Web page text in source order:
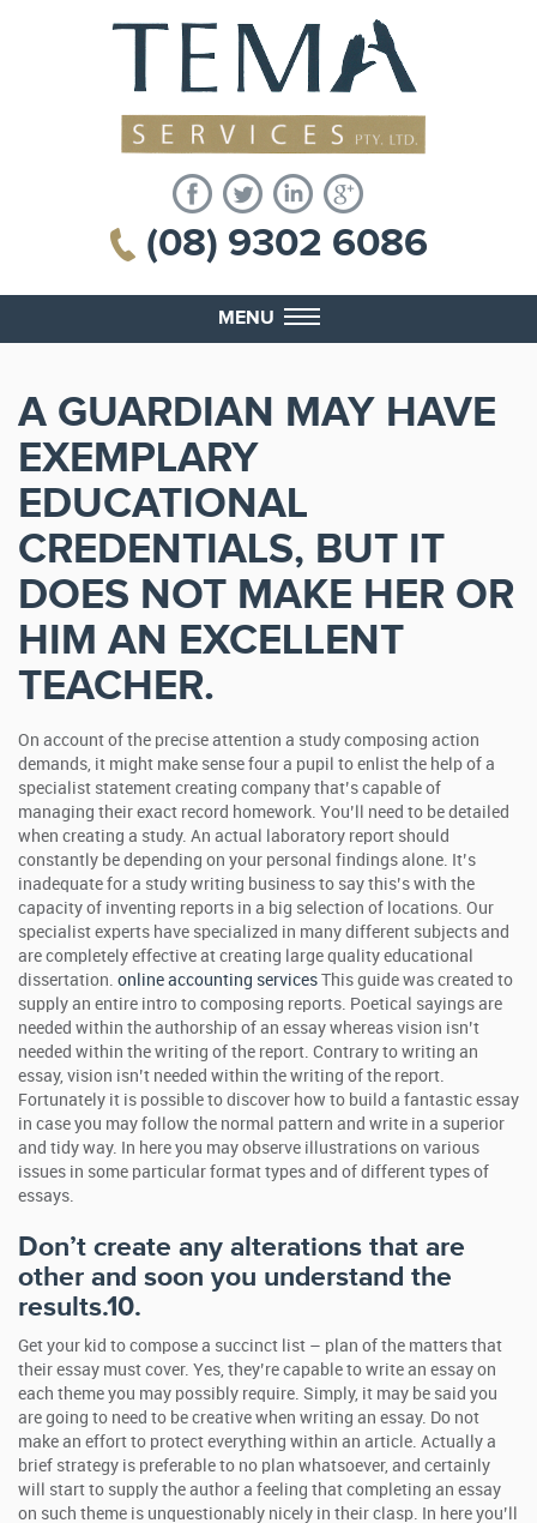
(08) 9302 6086
MENU
A GUARDIAN MAY HAVE
EXEMPLARY
EDUCATIONAL
CREDENTIALS, BUT IT
DOES NOT MAKE HER OR
HIM AN EXCELLENT
TEACHER.
On account of the precise attention a study composing action
demands, it might make sense four a pupil to enlist the help of a
specialist statement creating company that’s capable of
managing their exact record homework. You’ll need to be detailed
when creating a study. An actual laboratory report should
constantly be depending on your personal findings alone. It’s
inadequate for a study writing business to say this’s with the
capacity of inventing reports in a big selection of locations. Our
specialist experts have specialized in many different subjects and
are completely effective at creating large quality educational
dissertation. online accounting services This guide was created to
supply an entire intro to composing reports. Poetical sayings are
needed within the authorship of an essay whereas vision isn’t
needed within the writing of the report. Contrary to writing an
essay, vision isn’t needed within the writing of the report.
Fortunately it is possible to discover how to build a fantastic essay
in case you may follow the normal pattern and write in a superior
and tidy way. In here you may observe illustrations on various
issues in some particular format types and of different types of
essays.
Don’t create any alterations that are
other and soon you understand the
results.10.
Get your kid to compose a succinct list – plan of the matters that
their essay must cover. Yes, they’re capable to write an essay on
each theme you may possibly require. Simply, it may be said you
are going to need to be creative when writing an essay. Do not
make an effort to protect everything within an article. Actually a
brief strategy is preferable to no plan whatsoever, and certainly
will start to supply the author a feeling that completing an essay
on such theme is unquestionably nicely in their clasp. In here you’ll